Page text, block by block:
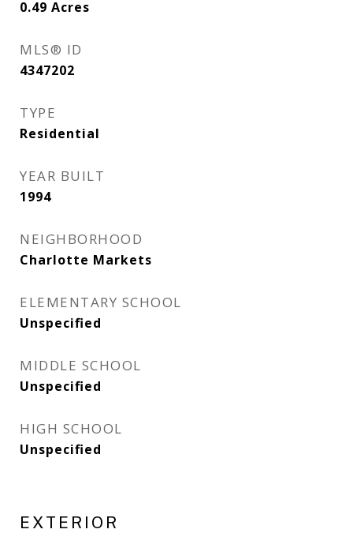
0.49 Acres
MLS® ID
4347202
TYPE
Residential
YEAR BUILT
1994
NEIGHBORHOOD
Charlotte Markets
ELEMENTARY SCHOOL
Unspecified
MIDDLE SCHOOL
Unspecified
HIGH SCHOOL
Unspecified
EXTERIOR